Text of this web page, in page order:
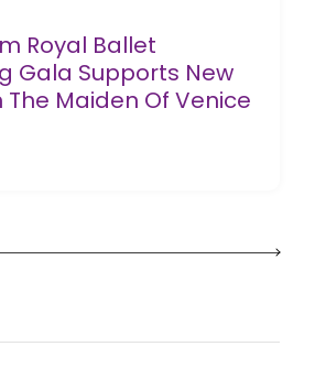
Royal Ballet
Gala Supports New
The Maiden Of Venice
Ballet Fundraising Gala Supports New